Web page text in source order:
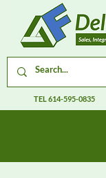
TEL614-595-0835